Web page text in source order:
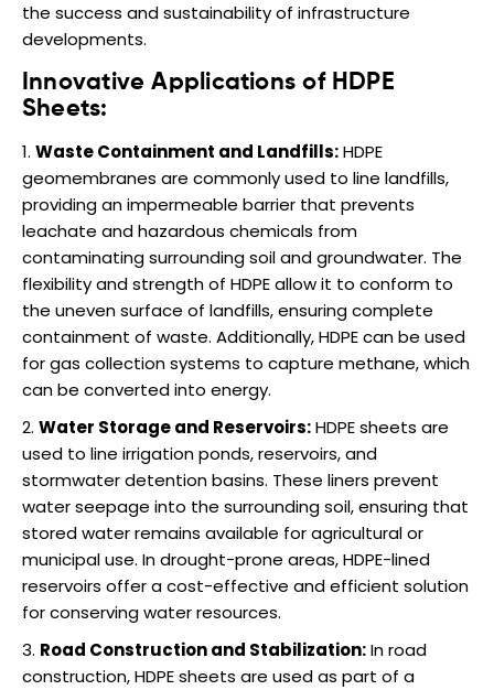
the success and sustainability of infrastructure
developments.
Innovative Applications of HDPE
Sheets:
Waste Containment and Landfills:HDPE
geomembranes are commonly used to line landfills,
providing an impermeable barrier that prevents
leachate and hazardous chemicals from
contaminating surrounding soil and groundwater. The
flexibility and strength of HDPE allow it to conform to
the uneven surface of landfills, ensuring complete
containment of waste. Additionally, HDPE can be used
for gas collection systems to capture methane, which
can be converted into energy.
Water Storage and Reservoirs:HDPE sheets are
used to line irrigation ponds, reservoirs, and
stormwater detention basins. These liners prevent
water seepage into the surrounding soil, ensuring that
stored water remains available for agricultural or
municipal use. In drought-prone areas, HDPE-lined
reservoirs offer a cost-effective and efficient solution
for conserving water resources.
Road Construction and Stabilization:In road
construction, HDPE sheets are used as part of a